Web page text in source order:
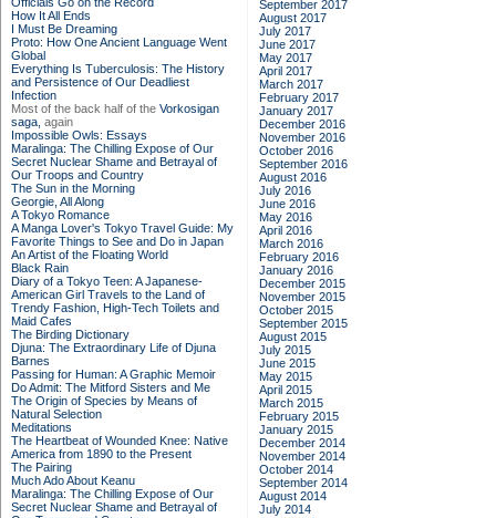
How It All Ends
I Must Be Dreaming
Proto: How One Ancient Language Went
Global
Everything Is Tuberculosis: The History
and Persistence of Our Deadliest
Infection
Most of the back half of the Vorkosigan
saga, again
Impossible Owls: Essays
Maralinga: The Chilling Expose of Our
Secret Nuclear Shame and Betrayal of
Our Troops and Country
The Sun in the Morning
Georgie, All Along
A Tokyo Romance
A Manga Lover's Tokyo Travel Guide: My
Favorite Things to See and Do in Japan
An Artist of the Floating World
Black Rain
Diary of a Tokyo Teen: A Japanese-
American Girl Travels to the Land of
Trendy Fashion, High-Tech Toilets and
Maid Cafes
The Birding Dictionary
Djuna: The Extraordinary Life of Djuna
Barnes
Passing for Human: A Graphic Memoir
Do Admit: The Mitford Sisters and Me
The Origin of Species by Means of
Natural Selection
Meditations
The Heartbeat of Wounded Knee: Native
America from 1890 to the Present
The Pairing
Much Ado About Keanu
Maralinga: The Chilling Expose of Our
Secret Nuclear Shame and Betrayal of
September 2017
August 2017
July 2017
June 2017
May 2017
April 2017
March 2017
February 2017
January 2017
December 2016
November 2016
October 2016
September 2016
August 2016
July 2016
June 2016
May 2016
April 2016
March 2016
February 2016
January 2016
December 2015
November 2015
October 2015
September 2015
August 2015
July 2015
June 2015
May 2015
April 2015
March 2015
February 2015
January 2015
December 2014
November 2014
October 2014
September 2014
August 2014
July 2014